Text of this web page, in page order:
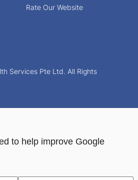
Services Pte Ltd. All Rights
Rate Our Website
to help improve Google